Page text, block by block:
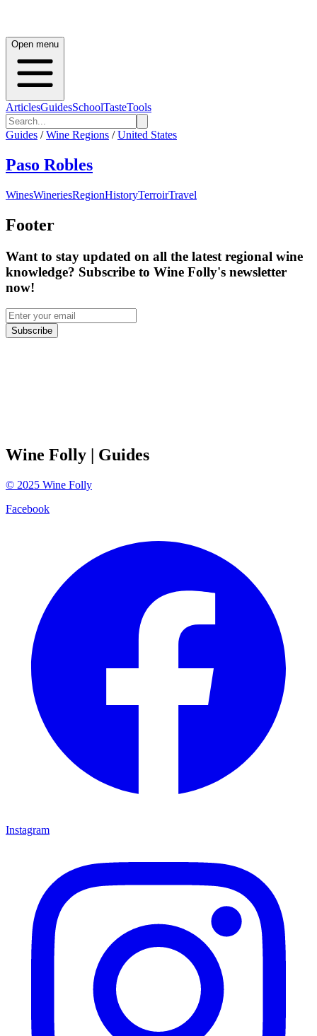
Open menu
ArticlesGuidesSchoolTasteTools
Guides / Wine Regions / United States
Paso Robles
WinesWineriesRegionHistoryTerroirTravel
Footer
Want to stay updated on all the latest regional wine
knowledge? Subscribe to Wine Folly's newsletter
now!
Subscribe
Wine Folly | Guides
© 2025 Wine Folly
Facebook
Instagram